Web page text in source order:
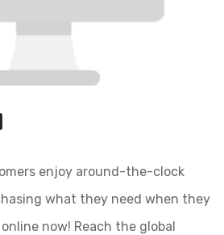
enjoy around-the-clock
what they need when they
now! Reach the global